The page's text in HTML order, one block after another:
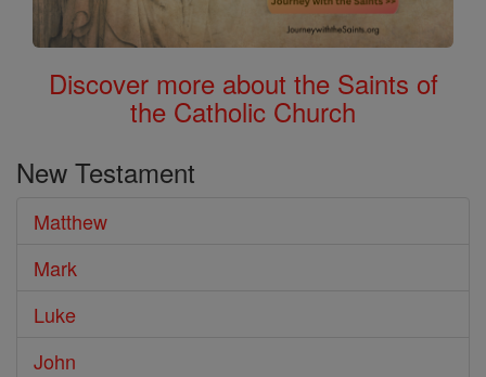
Discover more about the Saints of
the Catholic Church
New Testament
Matthew
Mark
Luke
John